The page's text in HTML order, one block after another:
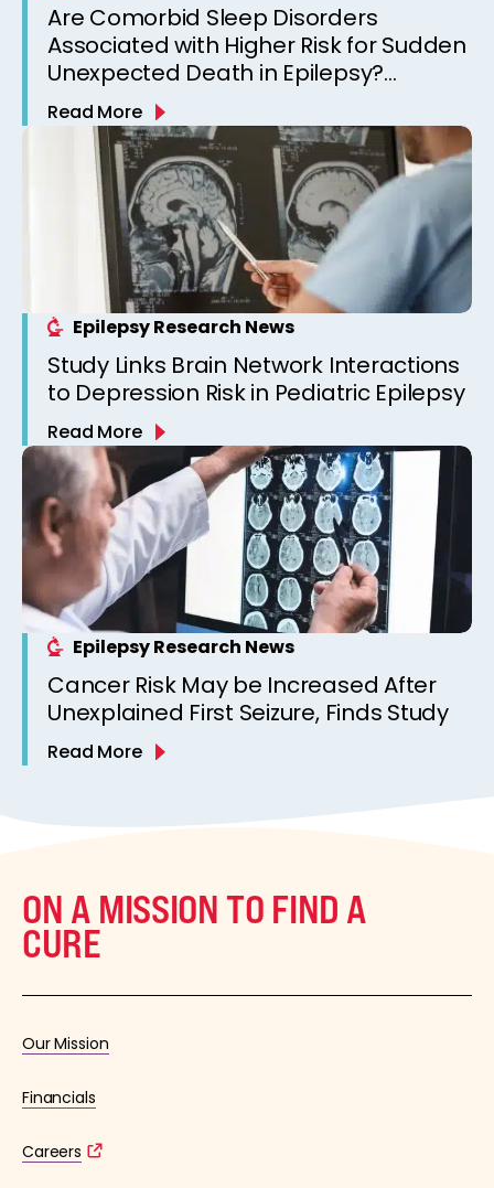
Are Comorbid Sleep Disorders
Associated with Higher Risk for Sudden
Unexpected Death in Epilepsy?
Observations from a Canadian
Epilepsy Clinic
Read More
Epilepsy Research News
Study Links Brain Network Interactions
to Depression Risk in Pediatric Epilepsy
Read More
Epilepsy Research News
Cancer Risk May be Increased After
Unexplained First Seizure, Finds Study
Read More
ON A MISSION TO FIND A
CURE
Our Mission
Financials
Careers